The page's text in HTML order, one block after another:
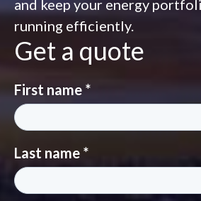
and keep your energy
running efficiently.
Get a quote
First name *
Last name *